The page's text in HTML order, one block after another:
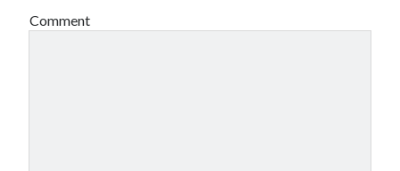
Comment